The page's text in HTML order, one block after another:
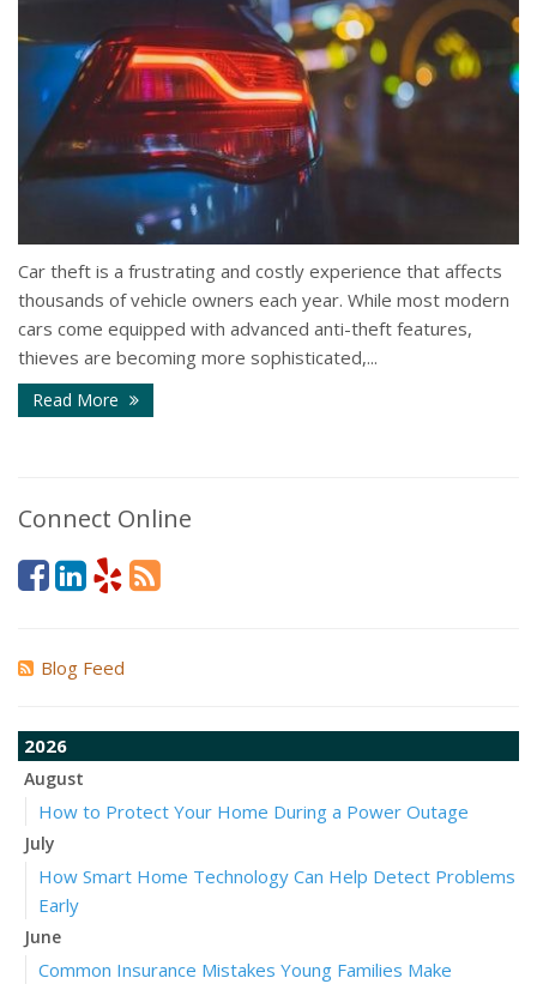
Car theft is a frustrating and costly experience that affects
thousands of vehicle owners each year. While most modern
cars come equipped with advanced anti-theft features,
thieves are becoming more sophisticated,...
Read More
Connect Online
Blog Feed
2026
August
How to Protect Your Home During a Power Outage
July
How Smart Home Technology Can Help Detect Problems
Early
June
Common Insurance Mistakes Young Families Make